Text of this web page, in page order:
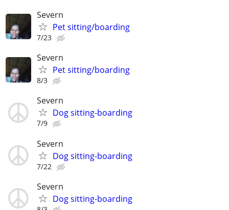
Severn
Pet sitting/boarding
7/23
Severn
Pet sitting/boarding
8/3
Severn
Dog sitting-boarding
7/9
Severn
Dog sitting-boarding
7/22
Severn
Dog sitting-boarding